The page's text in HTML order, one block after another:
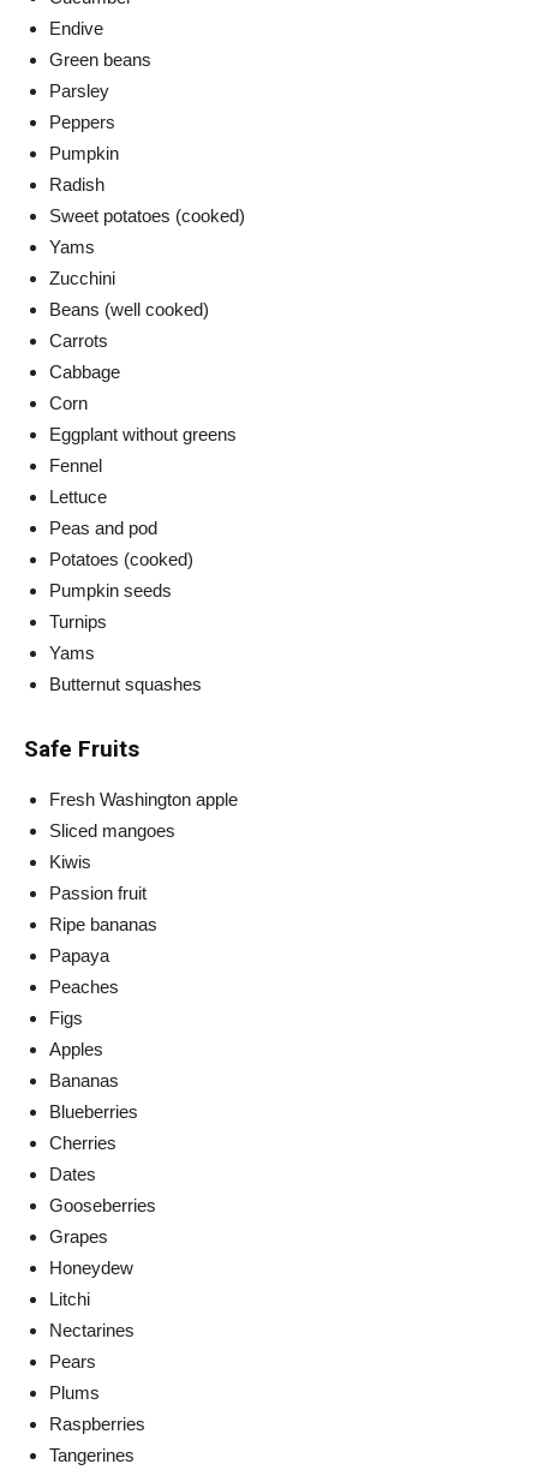
Endive
Green beans
Parsley
Peppers
Pumpkin
Radish
Sweet potatoes (cooked)
Yams
Zucchini
Beans (well cooked)
Carrots
Cabbage
Corn
Eggplant without greens
Fennel
Lettuce
Peas and pod
Potatoes (cooked)
Pumpkin seeds
Turnips
Yams
Butternut squashes
Safe Fruits
Fresh Washington apple
Sliced mangoes
Kiwis
Passion fruit
Ripe bananas
Papaya
Peaches
Figs
Apples
Bananas
Blueberries
Cherries
Dates
Gooseberries
Grapes
Honeydew
Litchi
Nectarines
Pears
Plums
Raspberries
Tangerines